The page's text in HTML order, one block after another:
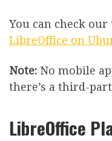
You can check
LibreOffice on
Note: No mobile
there’s a third-
LibreOffice